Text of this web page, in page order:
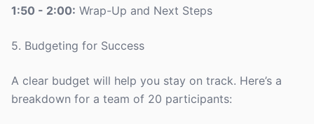
1:50 - 2:00: Wrap-Up and Next Steps
5. Budgeting for Success
A clear budget will help you stay on track. Here’s a
breakdown for a team of 20 participants: